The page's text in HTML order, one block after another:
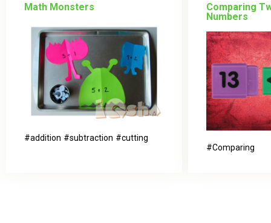
Math Monsters
addition subtraction cutting
Comparing
Numbers
Comparing